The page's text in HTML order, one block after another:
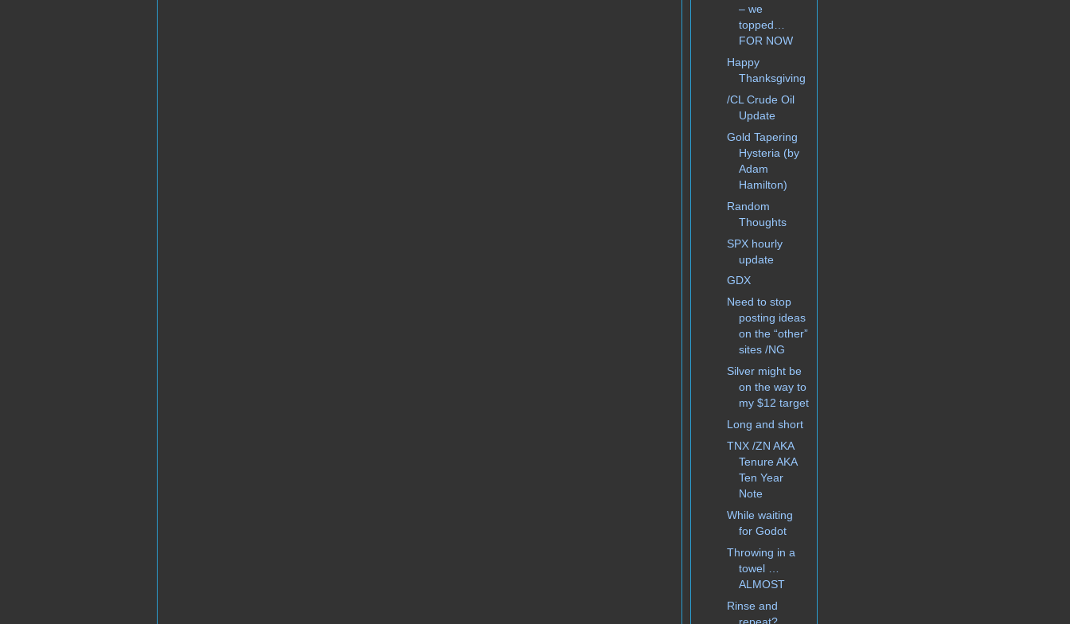
– we
topped…
FOR NOW
Happy
Thanksgiving
/CL Crude Oil
Update
Gold Tapering
Hysteria (by
Adam
Hamilton)
Random
Thoughts
SPX hourly
update
GDX
Need to stop
posting ideas
on the “other”
sites /NG
Silver might be
on the way to
my $12 target
Long and short
TNX /ZN AKA
Tenure AKA
Ten Year
Note
While waiting
for Godot
Throwing in a
towel …
ALMOST
Rinse and